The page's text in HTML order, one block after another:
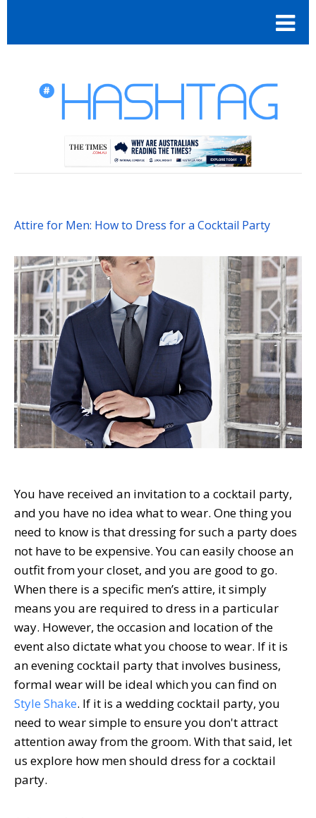
Attire for Men: How to Dress for a Cocktail Party
You have received an invitation to a cocktail party,
and you have no idea what to wear. One thing you
need to know is that dressing for such a party does
not have to be expensive. You can easily choose an
outfit from your closet, and you are good to go.
When there is a specific men’s attire, it simply
means you are required to dress in a particular
way. However, the occasion and location of the
event also dictate what you choose to wear. If it is
an evening cocktail party that involves business,
formal wear will be ideal which you can find on
Style Shake. If it is a wedding cocktail party, you
need to wear simple to ensure you don't attract
attention away from the groom. With that said, let
us explore how men should dress for a cocktail
party.